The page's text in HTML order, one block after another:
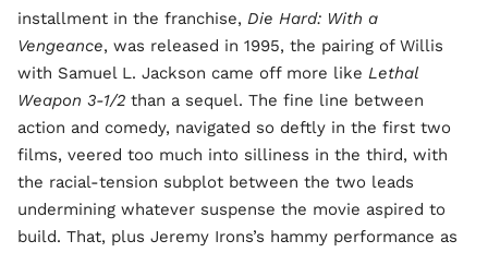
installment in the franchise, Die Hard: With a
Vengeance, was released in 1995, the pairing of Willis
with Samuel L. Jackson came off more like Lethal
Weapon 3-1/2 than a sequel. The fine line between
action and comedy, navigated so deftly in the first two
films, veered too much into silliness in the third, with
the racial-tension subplot between the two leads
undermining whatever suspense the movie aspired to
build. That, plus Jeremy Irons’s hammy performance as